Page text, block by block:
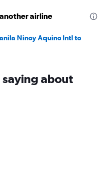
airline
Ninoy Aquino Intl to
saying about